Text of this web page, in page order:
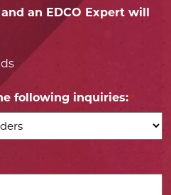
an EDCO Expert will
following inquiries: *